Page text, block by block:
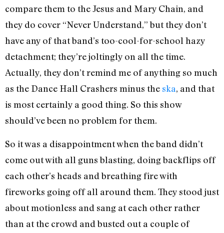
compare them to the Jesus and Mary Chain, and
they do cover “Never Understand,” but they don’t
have any of that band’s too-cool-for-school hazy
detachment; they’re joltingly on all the time.
Actually, they don’t remind me of anything so much
as the Dance Hall Crashers minus the ska, and that
is most certainly a good thing. So this show
should’ve been no problem for them.
So it was a disappointment when the band didn’t
come out with all guns blasting, doing backflips off
each other’s heads and breathing fire with
fireworks going off all around them. They stood just
about motionless and sang at each other rather
than at the crowd and busted out a couple of